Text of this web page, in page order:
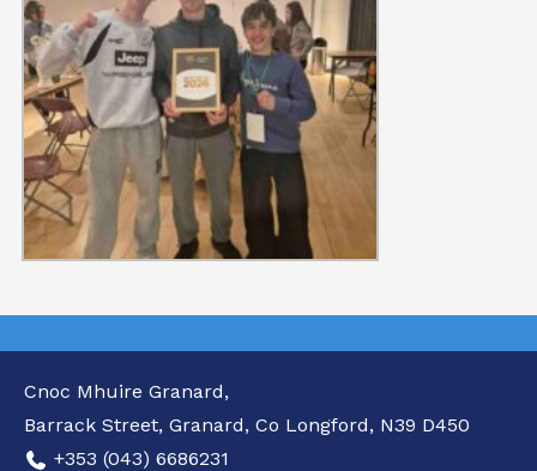
Cnoc Mhuire Granard,
Barrack Street, Granard, Co Longford, N39 D450
+353 (043) 6686231